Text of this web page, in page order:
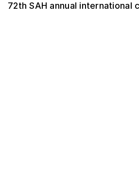
72th SAH annual international